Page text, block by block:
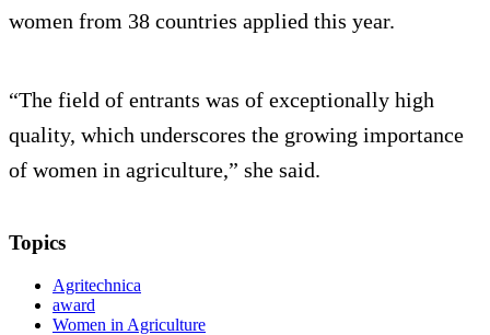
women from 38 countries applied this year.
“The field of entrants was of exceptionally high
quality, which underscores the growing importance
of women in agriculture,” she said.
Topics
Agritechnica
award
Women in Agriculture